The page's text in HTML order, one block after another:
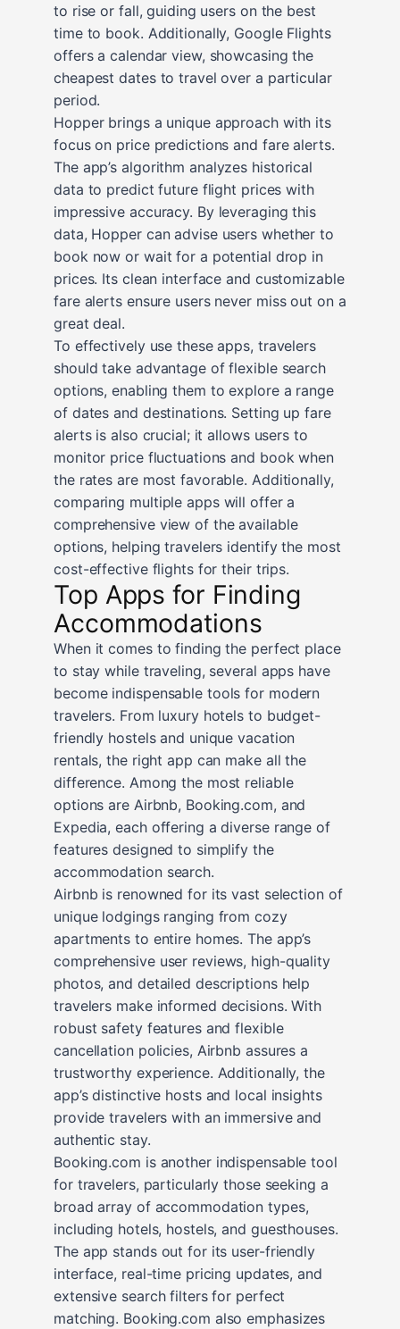
to rise or fall, guiding users on the best
time to book. Additionally, Google Flights
offers a calendar view, showcasing the
cheapest dates to travel over a particular
period.
Hopper brings a unique approach with its
focus on price predictions and fare alerts.
The app’s algorithm analyzes historical
data to predict future flight prices with
impressive accuracy. By leveraging this
data, Hopper can advise users whether to
book now or wait for a potential drop in
prices. Its clean interface and customizable
fare alerts ensure users never miss out on a
great deal.
To effectively use these apps, travelers
should take advantage of flexible search
options, enabling them to explore a range
of dates and destinations. Setting up fare
alerts is also crucial; it allows users to
monitor price fluctuations and book when
the rates are most favorable. Additionally,
comparing multiple apps will offer a
comprehensive view of the available
options, helping travelers identify the most
cost-effective flights for their trips.
Top Apps for Finding
Accommodations
When it comes to finding the perfect place
to stay while traveling, several apps have
become indispensable tools for modern
travelers. From luxury hotels to budget-
friendly hostels and unique vacation
rentals, the right app can make all the
difference. Among the most reliable
options are Airbnb, Booking.com, and
Expedia, each offering a diverse range of
features designed to simplify the
accommodation search.
Airbnb is renowned for its vast selection of
unique lodgings ranging from cozy
apartments to entire homes. The app’s
comprehensive user reviews, high-quality
photos, and detailed descriptions help
travelers make informed decisions. With
robust safety features and flexible
cancellation policies, Airbnb assures a
trustworthy experience. Additionally, the
app’s distinctive hosts and local insights
provide travelers with an immersive and
authentic stay.
Booking.com is another indispensable tool
for travelers, particularly those seeking a
broad array of accommodation types,
including hotels, hostels, and guesthouses.
The app stands out for its user-friendly
interface, real-time pricing updates, and
extensive search filters for perfect
matching. Booking.com also emphasizes